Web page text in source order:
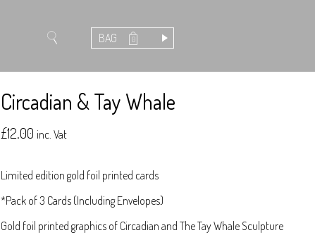
BAG 0
Circadian & Tay Whale
£12.00 inc. Vat
Limited edition gold foil printed cards
*Pack of 3 Cards (Including Envelopes)
Gold foil printed graphics of Circadian and The Tay Whale Sculpture